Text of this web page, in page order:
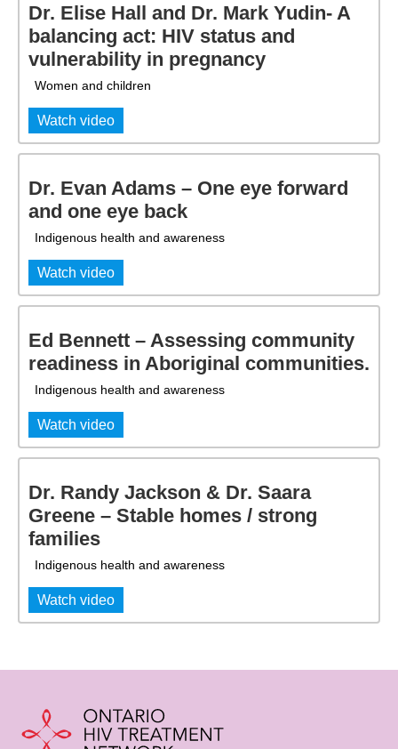
Dr. Elise Hall and Dr. Mark Yudin- A
balancing act: HIV status and
vulnerability in pregnancy
Women and children
Watch video
Dr. Evan Adams – One eye forward
and one eye back
Indigenous health and awareness
Watch video
Ed Bennett – Assessing community
readiness in Aboriginal communities.
Indigenous health and awareness
Watch video
Dr. Randy Jackson & Dr. Saara
Greene – Stable homes / strong
families
Indigenous health and awareness
Watch video